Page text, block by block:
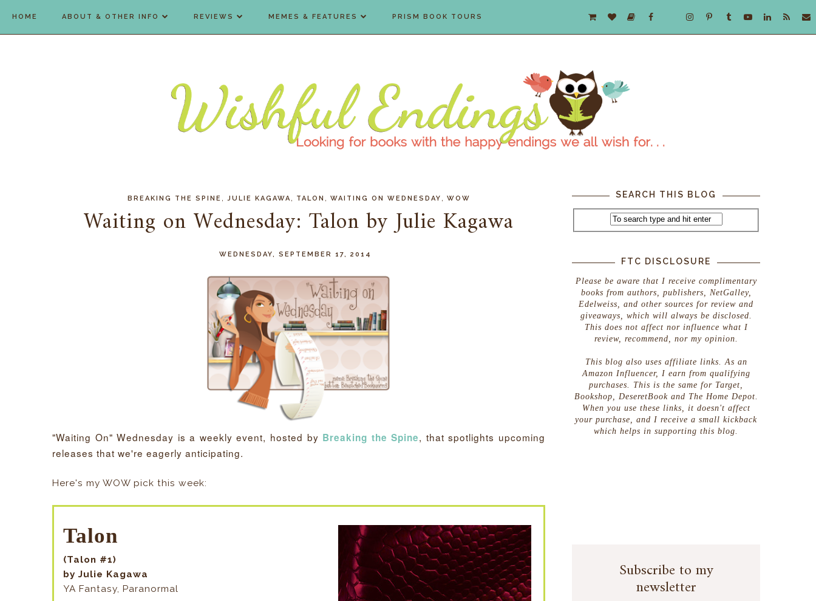
HOME ABOUT & OTHER INFO REVIEWS MEMES & FEATURES PRISM BOOK TOURS
BREAKING THE SPINE JULIE KAGAWA TALON WAITING ON WEDNESDAY WOW
Waiting on Wednesday: Talon by Julie Kagawa
WEDNESDAY, SEPTEMBER 17, 2014
"Waiting On" Wednesday is a weekly event, hosted by Breaking the Spine, that spotlights upcoming
releases that we're eagerly anticipating.
Here's my WOW pick this week:
Talon
(Talon #1)
by Julie Kagawa
YA Fantasy, Paranormal
SEARCH THIS BLOG
FTC DISCLOSURE
Please be aware that I receive complimentary
books from authors, publishers, NetGalley,
Edelweiss, and other sources for review and
giveaways, which will always be disclosed.
This does not affect nor influence what I
review, recommend, nor my opinion.
This blog also uses affiliate links. As an
Amazon Influencer, I earn from qualifying
purchases. This is the same for Target,
Bookshop, DeseretBook and The Home Depot.
When you use these links, it doesn't affect
your purchase, and I receive a small kickback
which helps in supporting this blog.
Subscribe to my
newsletter